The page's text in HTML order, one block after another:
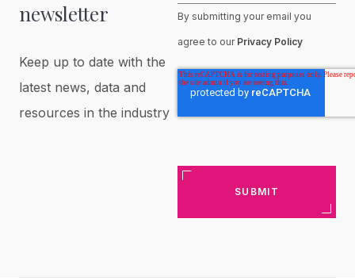
newsletter
Keep up to date with the
latest news, data and
resources in the industry
By submitting your email you
agree to our Privacy Policy